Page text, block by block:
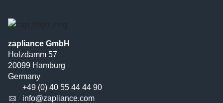
zapliance GmbH
Holzdamm 57
20099 Hamburg
Germany
+49 (0) 40 55 44 44 90
info@zapliance.com